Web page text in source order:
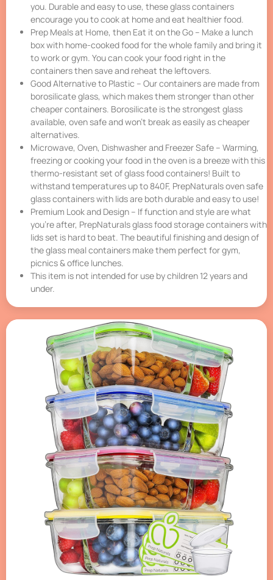
you. Durable and easy to use, these glass containers
encourage you to cook at home and eat healthier food.
Prep Meals at Home, then Eat it on the Go – Make a lunch
box with home-cooked food for the whole family and bring it
to work or gym. You can cook your food right in the
containers then save and reheat the leftovers.
Good Alternative to Plastic – Our containers are made from
borosilicate glass, which makes them stronger than other
cheaper containers. Borosilicate is the strongest glass
available, oven safe and won’t break as easily as cheaper
alternatives.
Microwave, Oven, Dishwasher and Freezer Safe – Warming,
freezing or cooking your food in the oven is a breeze with this
thermo-resistant set of glass food containers! Built to
withstand temperatures up to 840F, PrepNaturals oven safe
glass containers with lids are both durable and easy to use!
Premium Look and Design – If function and style are what
you’re after, PrepNaturals glass food storage containers with
lids set is hard to beat. The beautiful finishing and design of
the glass meal containers make them perfect for gym,
picnics & office lunches.
This item is not intended for use by children 12 years and
under.